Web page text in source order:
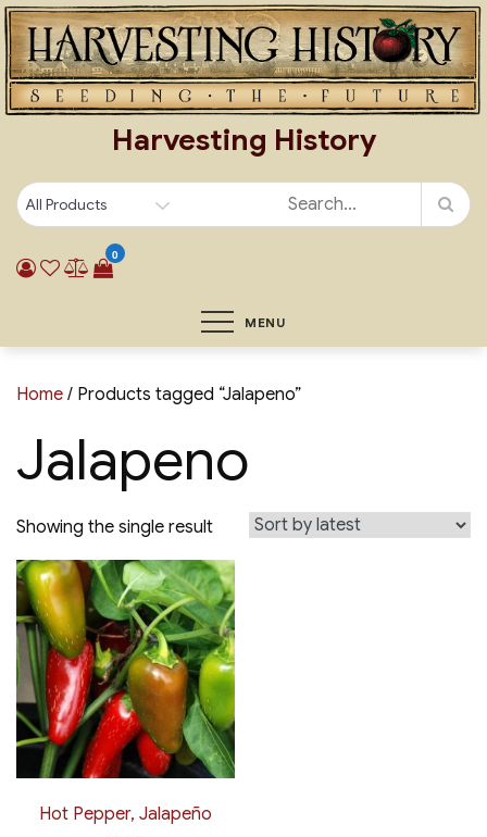
Skip
to
content
Harvesting History
0
MENU
Home / Products tagged “Jalapeno”
Jalapeno
Showing the single result
Hot Pepper, Jalapeño